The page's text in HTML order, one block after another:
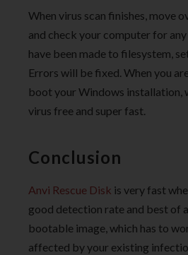
When virus scan finishes, move
and check your computer for
have been made to filesystem,
Errors will be fixed. When you
boot your Windows installation,
virus free and super fast.
Conclusion
Anvi Rescue Disk is very fast
good detection rate and best of
bootable image, which has to
affected by your existing